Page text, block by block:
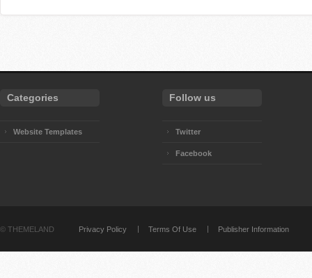
Categories
Website Templates
Follow us
Twitter
Facebook
© THEMELAND Privacy Policy Terms Of Use Publisher Information